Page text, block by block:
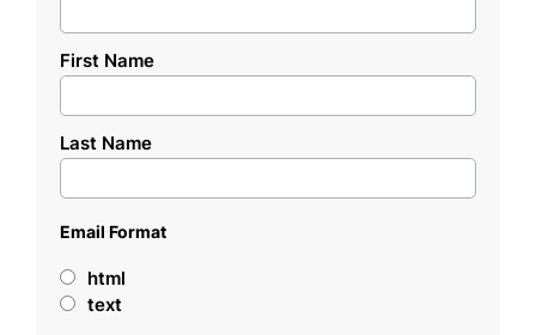
First Name
Last Name
Email Format
html
text